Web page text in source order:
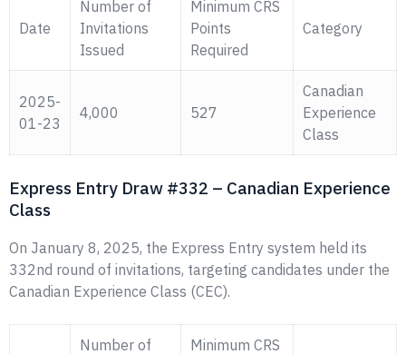
Date
Number of
Invitations
Issued
Minimum CRS
Points
Required
Category
2025-
01-23
4,000 527
Canadian
Experience
Class
Express Entry Draw #332 – Canadian Experience
Class
On January 8, 2025, the Express Entry system held its
332nd round of invitations, targeting candidates under the
Canadian Experience Class (CEC).
Number of
Minimum CRS